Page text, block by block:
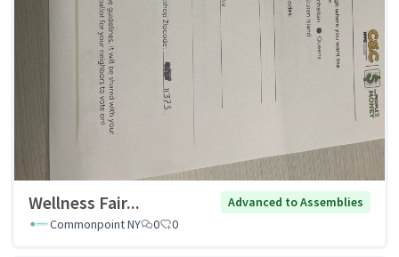
Wellness Fair...
Advanced to Assemblies
Commonpoint NY
0 0